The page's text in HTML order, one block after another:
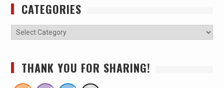
CATEGORIES
THANK YOU FOR SHARING!